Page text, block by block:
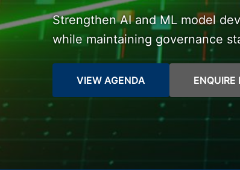
Strengthen AI and ML model
while maintaining governance
VIEW AGENDA ENQUIRE